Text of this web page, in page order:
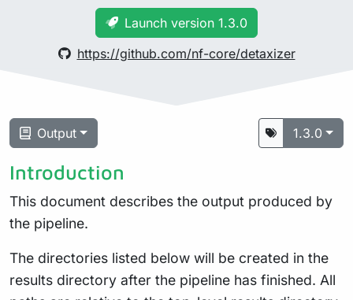
Launch version 1.3.0
https://github.com/nf-core/detaxizer
Output 1.3.0
Introduction
This document describes the output produced by
the pipeline.
The directories listed below will be created in the
results directory after the pipeline has finished. All